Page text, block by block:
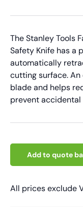
The Stanley Tools
Safety Knife has a
automatically
cutting surface.
blade and helps
prevent accidental
Add to quote
All prices exclude